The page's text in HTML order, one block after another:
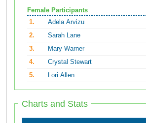
Female Participants
1.
Adela Arvizu
2.
Sarah Lane
3.
Mary Warner
4.
Crystal Stewart
5.
Lori Allen
Charts and Stats